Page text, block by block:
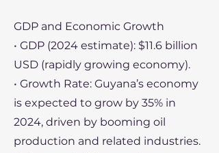
GDP and Economic Growth
• GDP (2024 estimate): $11.6 billion
USD (rapidly growing economy).
• Growth Rate: Guyana’s economy
is expected to grow by 35% in
2024, driven by booming oil
production and related industries.